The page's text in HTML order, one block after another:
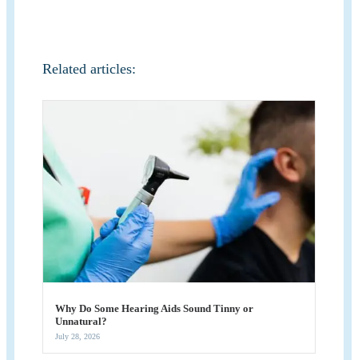
Related articles:
Why Do Some Hearing Aids Sound Tinny or
Unnatural?
July 28, 2026